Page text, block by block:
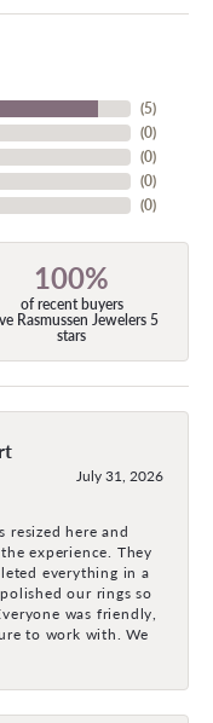
(5)
(0)
(0)
(0)
(0)
100%
of recent buyers
Rasmussen Jewelers 5
stars
July 31, 2026
resized here and
experience. They
everything in a
our rings so
was friendly,
to work with. We